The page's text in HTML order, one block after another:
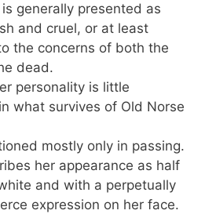
generally presented as
and cruel, or at least
the concerns of both the
dead.
personality is little
what survives of Old Norse
mostly only in passing.
her appearance as half
and with a perpetually
expression on her face.